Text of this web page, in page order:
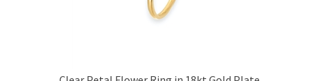
Clear Petal Flower Ring in 18kt Gold Plate